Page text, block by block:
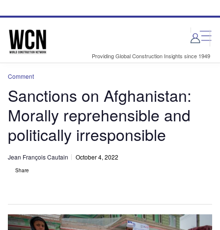
site
page
Providing Global Construction Insights since 1949
Comment
Sanctions on Afghanistan:
Morally reprehensible and
politically irresponsible
Jean François Cautain October 4, 2022
Share